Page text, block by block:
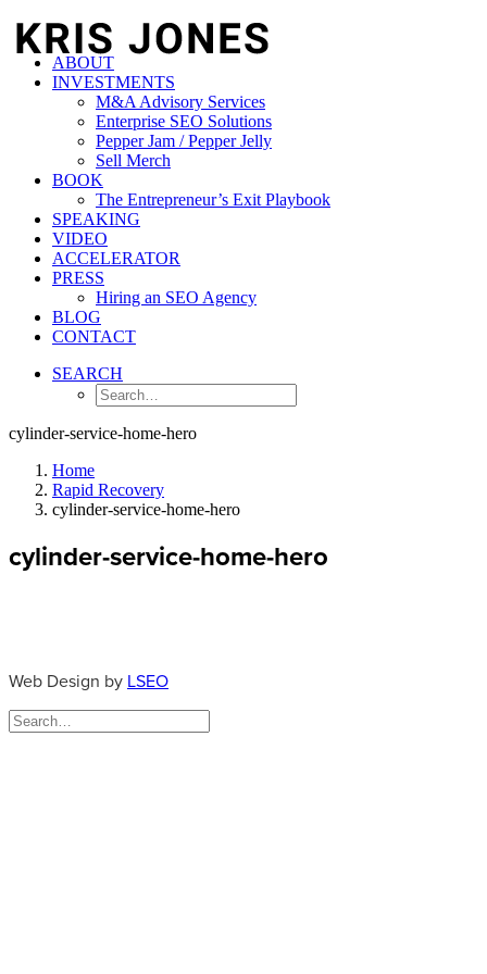
ABOUT
INVESTMENTS
M&A Advisory Services
Enterprise SEO Solutions
Pepper Jam / Pepper Jelly
Sell Merch
BOOK
The Entrepreneur’s Exit Playbook
SPEAKING
VIDEO
ACCELERATOR
PRESS
Hiring an SEO Agency
BLOG
CONTACT
SEARCH
cylinder-service-home-hero
Home
Rapid Recovery
cylinder-service-home-hero
cylinder-service-home-hero
Web Design by LSEO